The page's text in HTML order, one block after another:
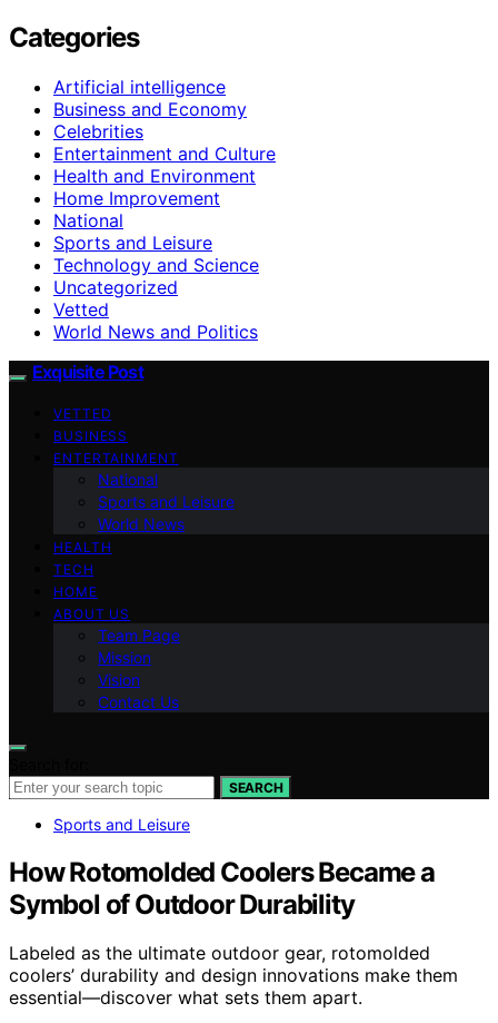
Categories
Artificial intelligence
Business and Economy
Celebrities
Entertainment and Culture
Health and Environment
Home Improvement
National
Sports and Leisure
Technology and Science
Uncategorized
Vetted
World News and Politics
Exquisite Post
VETTED
BUSINESS
ENTERTAINMENT
National
Sports and Leisure
World News
HEALTH
TECH
HOME
ABOUT US
Team Page
Mission
Vision
Contact Us
SEARCH
Sports and Leisure
How Rotomolded Coolers Became a
Symbol of Outdoor Durability
Labeled as the ultimate outdoor gear, rotomolded
coolers’ durability and design innovations make them
essential—discover what sets them apart.